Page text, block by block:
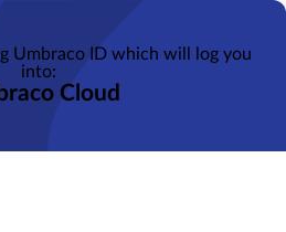
Umbraco ID which will log you
into:
Cloud